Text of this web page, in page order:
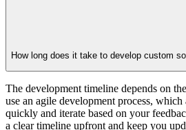
How long does it take to develop custom
The development timeline depends on
use an agile development process,
quickly and iterate based on your
a clear timeline upfront and keep you